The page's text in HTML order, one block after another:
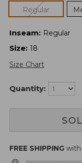
Regular
Inseam: Regular
Size: 18
Size Chart
Quantity:
FREE SHIPPING with